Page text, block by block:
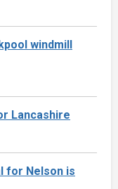
windmill
Lancashire
for Nelson is